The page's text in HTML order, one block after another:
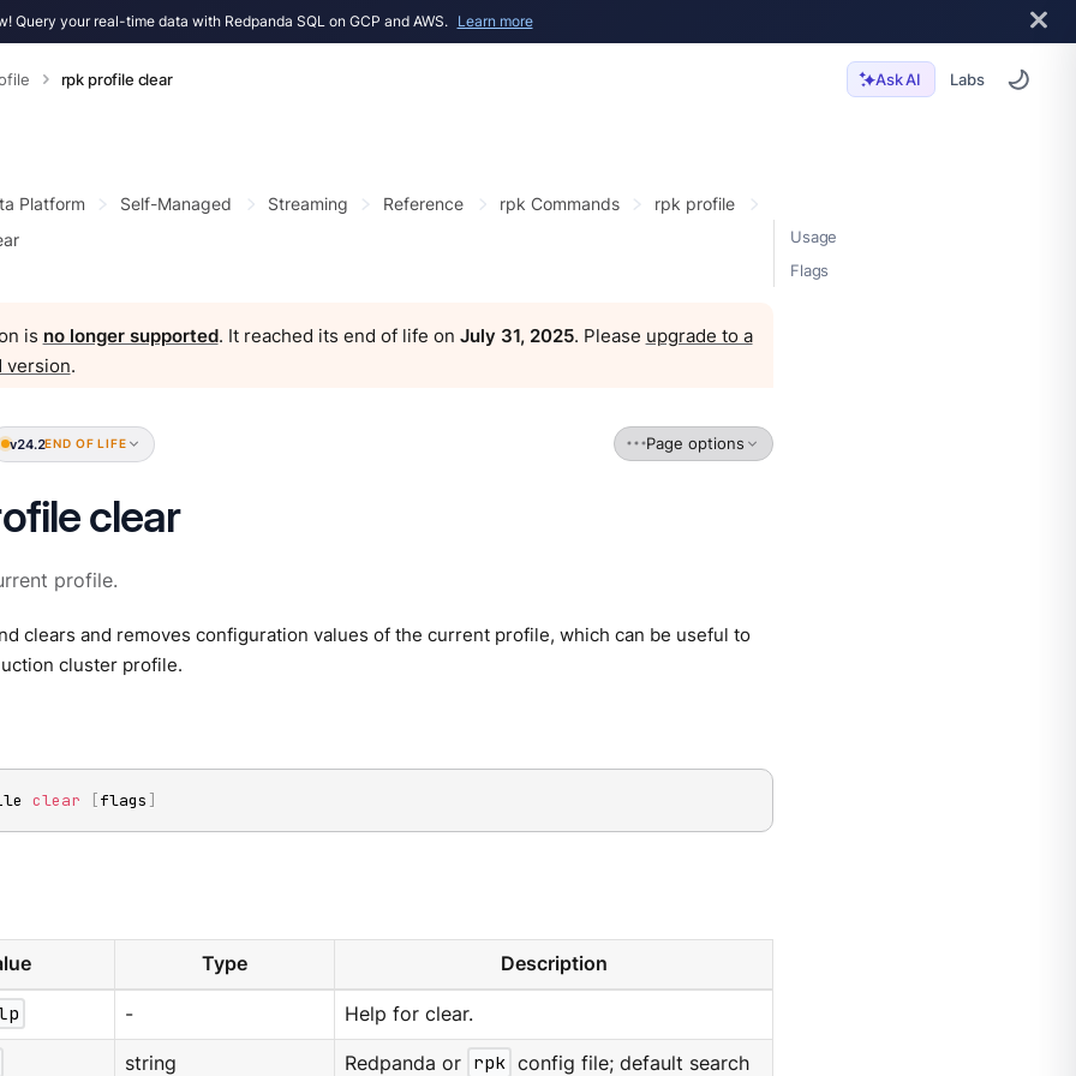
Query your real-time data with Redpanda SQL on GCP and AWS. Learn more
rpk profile clear Ask AI Labs
Usage
Flags
Platform Self-Managed Streaming Reference rpk Commands
rpk profile
is no longer supported. It reached its end of life on July 31, 2025. Please upgrade to a
version.
v24.2END OF LIFE Page options
clear
profile.
clears and removes configuration values of the current profile, which can be useful to
cluster profile.
clear [flags ]
Type Description
- Help for clear.
string Redpanda or rpk config file; default search